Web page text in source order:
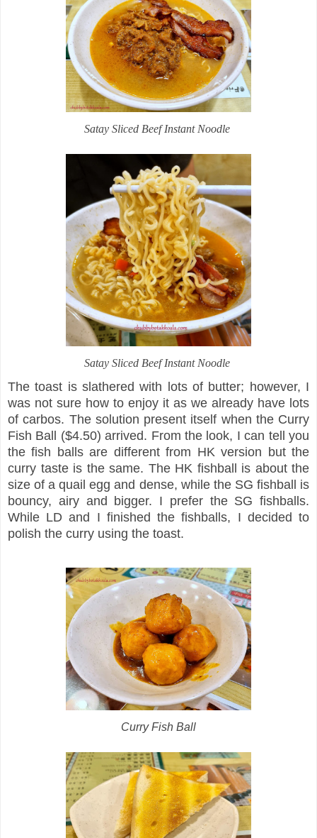
Satay Sliced Beef Instant Noodle
Satay Sliced Beef Instant Noodle
The toast is slathered with lots of butter; however, I
was not sure how to enjoy it as we already have lots
of carbos. The solution present itself when the Curry
Fish Ball ($4.50) arrived. From the look, I can tell you
the fish balls are different from HK version but the
curry taste is the same. The HK fishball is about the
size of a quail egg and dense, while the SG fishball is
bouncy, airy and bigger. I prefer the SG fishballs.
While LD and I finished the fishballs, I decided to
polish the curry using the toast.
Curry Fish Ball